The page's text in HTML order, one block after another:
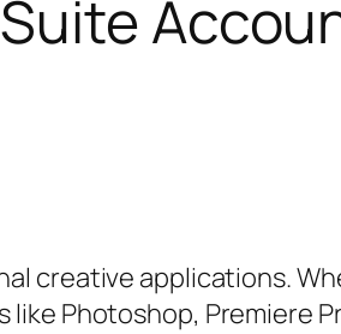
creative applications.
Photoshop, Premiere